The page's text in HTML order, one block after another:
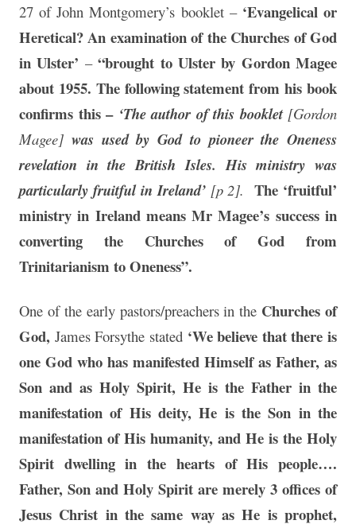
27 of John Montgomery’s booklet – ‘Evangelical or
Heretical? An examination of the Churches of God
in Ulster’ –“brought to Ulster by Gordon Magee
about 1955. The following statement from his book
confirms this – ‘The author of this booklet [Gordon
Magee] was used by God to pioneer the Oneness
revelation in the British Isles. His ministry was
particularly fruitful in Ireland’ [p 2]. The ‘fruitful’
ministry in Ireland means Mr Magee’s success in
converting the Churches of God from
Trinitarianism to Oneness”.
One of the early pastors/preachers in the Churches of
God, James Forsythe stated ‘We believe that there is
one God who has manifested Himself as Father, as
Son and as Holy Spirit, He is the Father in the
manifestation of His deity, He is the Son in the
manifestation of His humanity, and He is the Holy
Spirit dwelling in the hearts of His people….
Father, Son and Holy Spirit are merely 3 offices of
Jesus Christ in the same way as He is prophet,